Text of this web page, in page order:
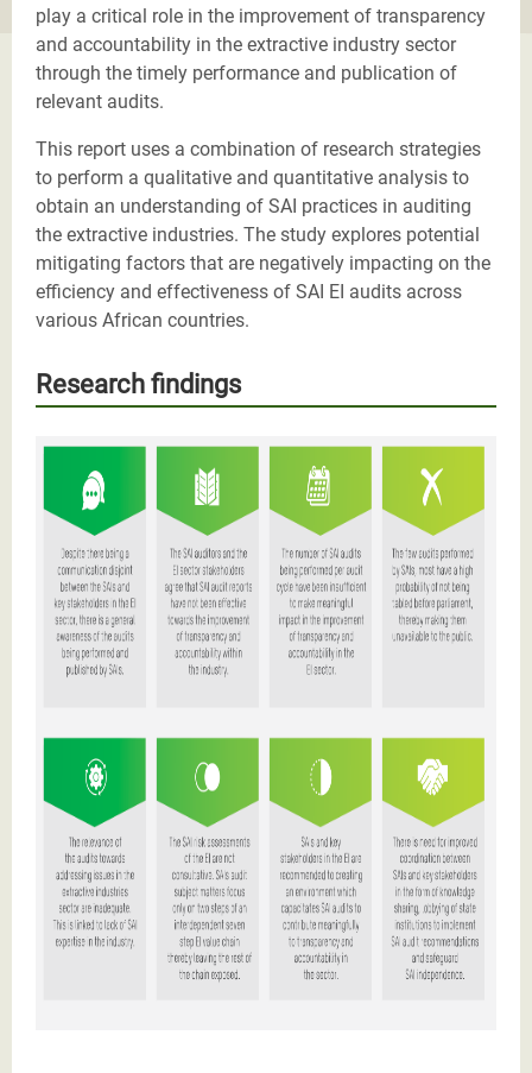
play a critical role in the improvement of transparency
and accountability in the extractive industry sector
through the timely performance and publication of
relevant audits.
This report uses a combination of research strategies
to perform a qualitative and quantitative analysis to
obtain an understanding of SAI practices in auditing
the extractive industries. The study explores potential
mitigating factors that are negatively impacting on the
efficiency and effectiveness of SAI EI audits across
various African countries.
Research findings
Screenshot 2021-06-24 at 11.50.40.png